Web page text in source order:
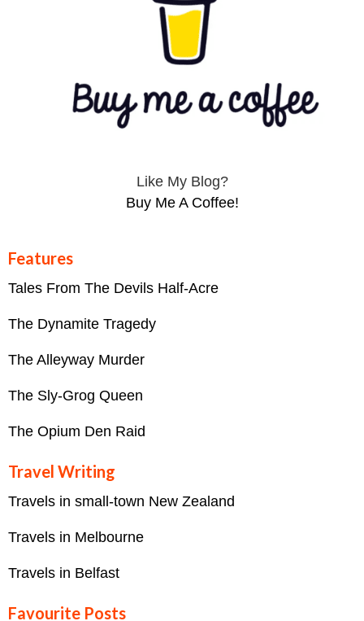
Like My Blog?
Buy Me A Coffee!
Features
Tales From The Devils Half-Acre
The Dynamite Tragedy
The Alleyway Murder
The Sly-Grog Queen
The Opium Den Raid
Travel Writing
Travels in small-town New Zealand
Travels in Melbourne
Travels in Belfast
Favourite Posts